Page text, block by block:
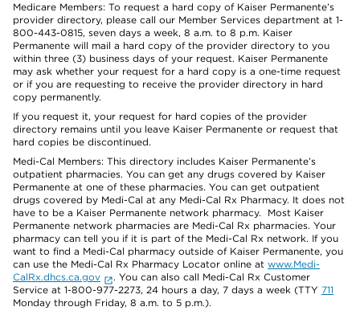
Medicare Members: To request a hard copy of Kaiser Permanente’s
provider directory, please call our Member Services department at 1-
800-443-0815, seven days a week, 8 a.m. to 8 p.m. Kaiser
Permanente will mail a hard copy of the provider directory to you
within three (3) business days of your request. Kaiser Permanente
may ask whether your request for a hard copy is a one-time request
or if you are requesting to receive the provider directory in hard
copy permanently.
If you request it, your request for hard copies of the provider
directory remains until you leave Kaiser Permanente or request that
hard copies be discontinued.
Medi-Cal Members: This directory includes Kaiser Permanente’s
outpatient pharmacies. You can get any drugs covered by Kaiser
Permanente at one of these pharmacies. You can get outpatient
drugs covered by Medi-Cal at any Medi-Cal Rx Pharmacy. It does not
have to be a Kaiser Permanente network pharmacy. Most Kaiser
Permanente network pharmacies are Medi-Cal Rx pharmacies. Your
pharmacy can tell you if it is part of the Medi-Cal Rx network. If you
want to find a Medi-Cal pharmacy outside of Kaiser Permanente, you
can use the Medi-Cal Rx Pharmacy Locator online at www.Medi-
CalRx.dhcs.ca.gov
. You can also call Medi-Cal Rx Customer
Service at 1-800-977-2273, 24 hours a day, 7 days a week (TTY 711
Monday through Friday, 8 a.m. to 5 p.m.).